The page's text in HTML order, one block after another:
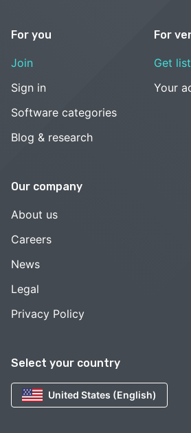
Select your country
United States (English)
For you
Join
Sign in
Software categories
Blog & research
For
Get
Your
Our company
About us
Careers
News
Legal
Privacy Policy